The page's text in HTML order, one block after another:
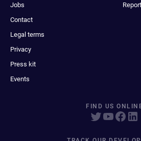
Jobs
Contact
Legal terms
Privacy
Press kit
Events
FIND US